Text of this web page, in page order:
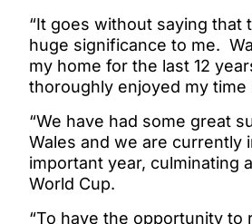
“It goes without saying that
huge significance to me.
my home for the last 12
thoroughly enjoyed my time
“We have had some great
Wales and we are currently
important year, culminating
World Cup.
“To have the opportunity to